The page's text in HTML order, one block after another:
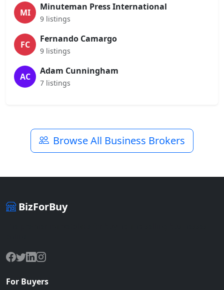
MI
Minuteman Press International
9 listings
FC
Fernando Camargo
9 listings
AC
Adam Cunningham
7 listings
Browse All Business Brokers
BizForBuy
For Buyers